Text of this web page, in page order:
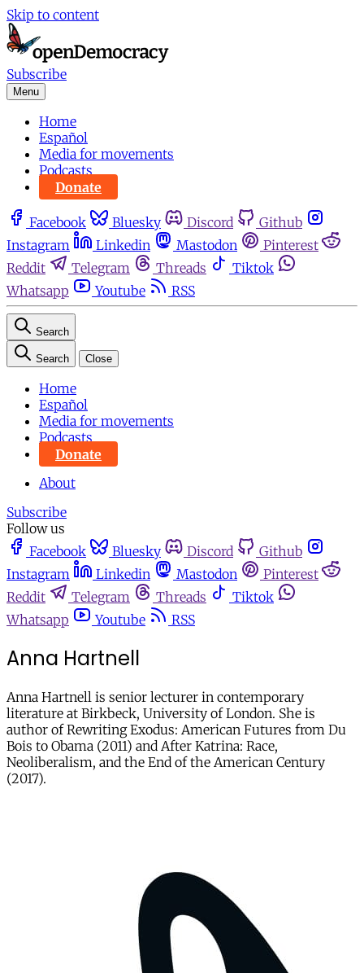
Skip to content
Subscribe
Menu
Home
Español
Media for movements
Podcasts
Donate
Facebook Bluesky Discord
Github
Instagram
Linkedin Mastodon
Pinterest
Reddit
Telegram Threads
Tiktok
Whatsapp
Youtube RSS
Search
Search Close
Home
Español
Media for movements
Podcasts
Donate
About
Subscribe
Follow us
Facebook
Bluesky Discord
Github
Instagram
Linkedin Mastodon
Pinterest
Reddit
Telegram Threads
Tiktok
Whatsapp
Youtube RSS
Anna Hartnell
Anna Hartnell is senior lecturer in contemporary
literature at Birkbeck, University of London. She is
author of Rewriting Exodus: American Futures from Du
Bois to Obama (2011) and After Katrina: Race,
Neoliberalism, and the End of the American Century
(2017).